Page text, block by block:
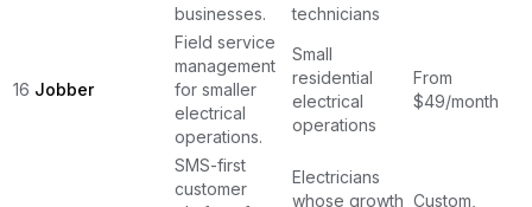
businesses.
technicians
16 Jobber
Field service
management
for smaller
electrical
operations.
Small
residential
electrical
operations
From
$49/month
SMS-first
customer
Electricians
whose growth Custom,